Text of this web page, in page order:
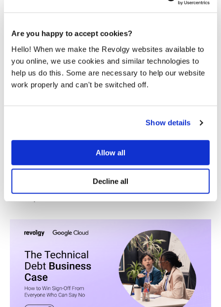
Are you happy to accept cookies?
Hello! When we make the Revolgy websites available to
you online, we use cookies and similar technologies to
help us do this. Some are necessary to help our website
work properly and can't be switched off.
Show details
Allow all
Decline all
cloud by design: A CTO’s guide
Ask most CTOs why their company runs workloads on
involves the word decided. It involves the word happened.